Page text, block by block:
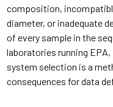
composition,
diameter, or inadequate
of every sample in the
laboratories running EPA,
system selection is a
consequences for data